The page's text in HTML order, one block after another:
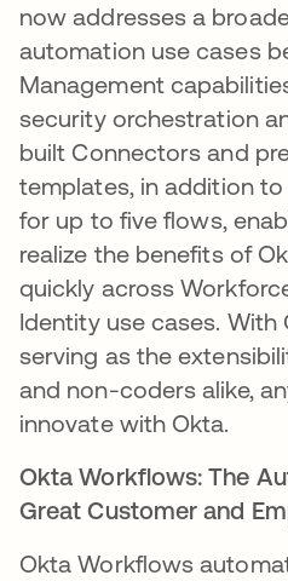
now addresses a
automation use cases
Management
security orchestration
built Connectors and
templates, in addition
for up to five flows,
realize the benefits of
quickly across
Identity use cases. With
serving as the
and non-coders alike,
innovate with Okta.
Okta Workflows: The
Great Customer and
Okta Workflows